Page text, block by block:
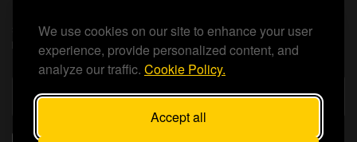
We use cookies on our site to enhance your user
experience, provide personalized content, and
analyze our traffic. Cookie Policy.
Accept all
Search all our official, genuine Ariston parts using the search
box below.